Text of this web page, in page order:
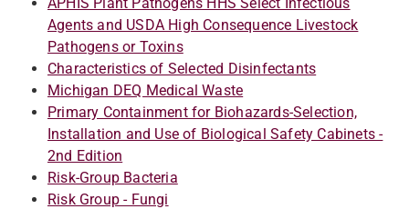
Agents and USDA High Consequence Livestock
Pathogens or Toxins
Characteristics of Selected Disinfectants
Michigan DEQ Medical Waste
Primary Containment for Biohazards-Selection,
Installation and Use of Biological Safety Cabinets -
2nd Edition
Risk-Group Bacteria
Risk Group - Fungi